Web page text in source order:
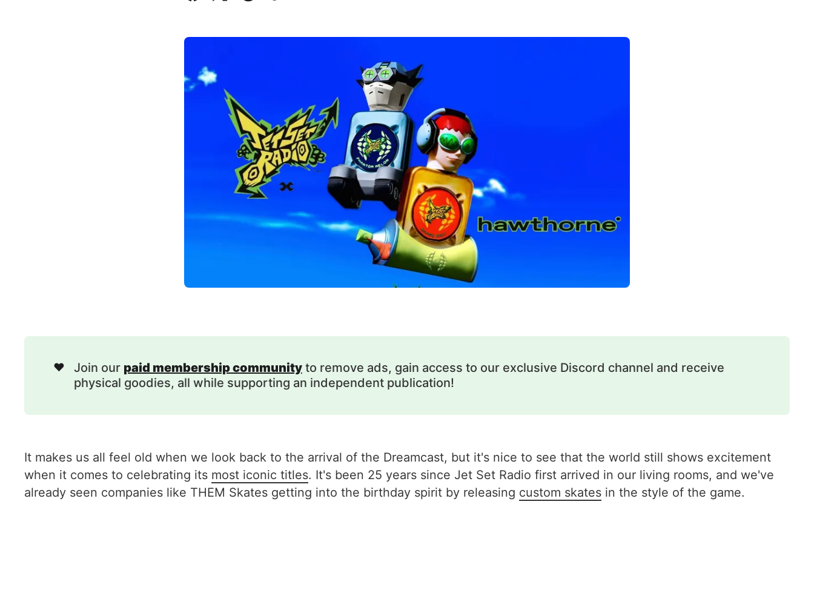
❤️ Join our paid membership communityto remove ads, gain access to our exclusive Discord channel and receive
physical goodies, all while supporting an independent publication!
It makes us all feel old when we look back to the arrival of the Dreamcast, but it's nice to see that the world still shows excitement
when it comes to celebrating its most iconic titles. It's been 25 years since Jet Set Radio first arrived in our living rooms, and we've
already seen companies like THEM Skates getting into the birthday spirit by releasing custom skates in the style of the game.